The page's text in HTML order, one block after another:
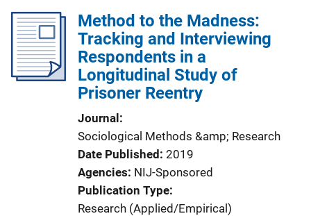
Method to the Madness:
Tracking and Interviewing
Respondents in a
Longitudinal Study of
Prisoner Reentry
Journal
Sociological Methods &amp; Research
Date Published 2019
Agencies NIJ-Sponsored
Publication Type
Research (Applied/Empirical)